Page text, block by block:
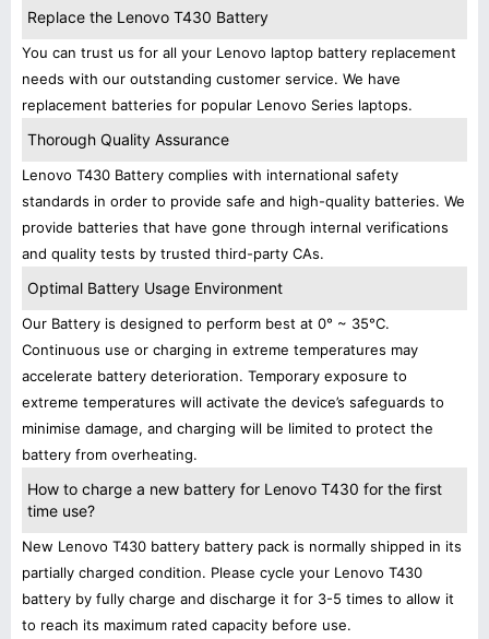
Replace the Lenovo T430 Battery
You can trust us for all your Lenovo laptop battery replacement
needs with our outstanding customer service. We have
replacement batteries for popular Lenovo Series laptops.
Thorough Quality Assurance
Lenovo T430 Battery complies with international safety
standards in order to provide safe and high-quality batteries. We
provide batteries that have gone through internal verifications
and quality tests by trusted third-party CAs.
Optimal Battery Usage Environment
Our Battery is designed to perform best at 0° ~ 35°C.
Continuous use or charging in extreme temperatures may
accelerate battery deterioration. Temporary exposure to
extreme temperatures will activate the device’s safeguards to
minimise damage, and charging will be limited to protect the
battery from overheating.
How to charge a new battery for Lenovo T430 for the first
time use?
New Lenovo T430 battery battery pack is normally shipped in its
partially charged condition. Please cycle your Lenovo T430
battery by fully charge and discharge it for 3-5 times to allow it
to reach its maximum rated capacity before use.